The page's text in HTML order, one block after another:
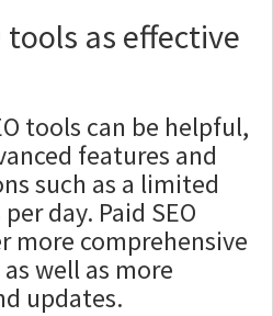
tools as effective
tools can be helpful,
features and
such as a limited
day. Paid SEO
more comprehensive
well as more
updates.